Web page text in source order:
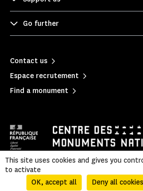
Go further
Contact us
Espace recrutement
Find a monument
Legal information
Legal & administrative information
| Sitemap
This site uses cookies and gives you
to activate
OK, accept all
Deny all cookies